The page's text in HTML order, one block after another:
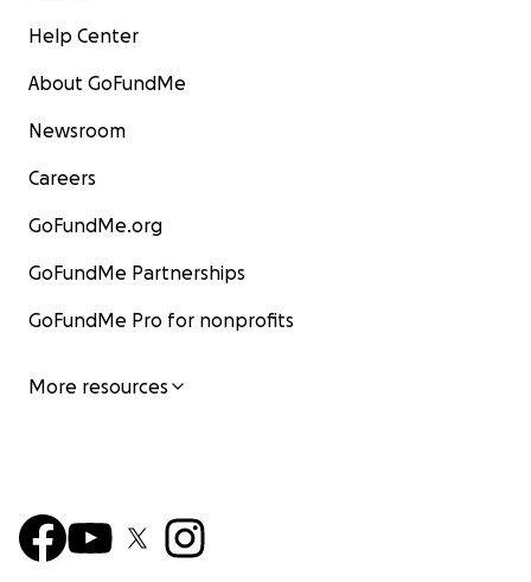
Help Center
About GoFundMe
Newsroom
Careers
GoFundMe.org
GoFundMe Partnerships
GoFundMe Pro for nonprofits
More resources